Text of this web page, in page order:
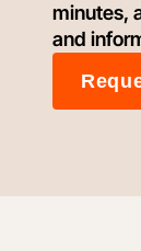
minutes,
and